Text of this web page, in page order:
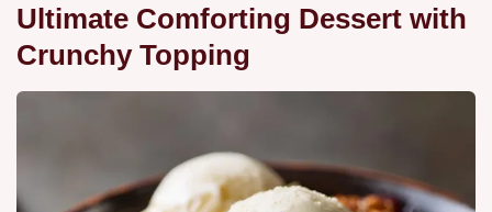
Ultimate Comforting Dessert with
Crunchy Topping